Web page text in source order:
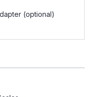
(optional)